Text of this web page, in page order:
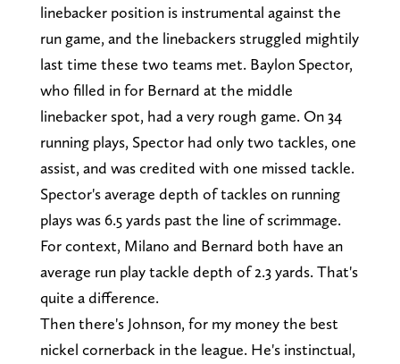
linebacker position is instrumental against the
run game, and the linebackers struggled mightily
last time these two teams met. Baylon Spector,
who filled in for Bernard at the middle
linebacker spot, had a very rough game. On 34
running plays, Spector had only two tackles, one
assist, and was credited with one missed tackle.
Spector's average depth of tackles on running
plays was 6.5 yards past the line of scrimmage.
For context, Milano and Bernard both have an
average run play tackle depth of 2.3 yards. That's
quite a difference.
Then there's Johnson, for my money the best
nickel cornerback in the league. He's instinctual,